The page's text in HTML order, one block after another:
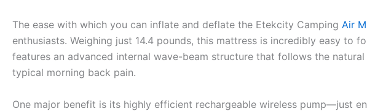
The ease with which you can inflate and deflate the Etekcity Camping Air
enthusiasts. Weighing just 14.4 pounds, this mattress is incredibly easy to
features an advanced internal wave-beam structure that follows the
typical morning back pain.
One major benefit is its highly efficient rechargeable wireless pump—just